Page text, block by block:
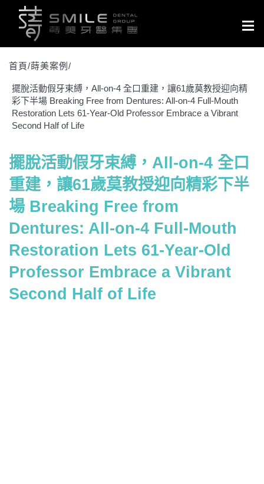
首頁/蒔美案例 /
擺脫活動假牙束縛，All-on-4 全口重建，讓61歲莫教授迎向精
彩下半場 Breaking Free from Dentures: All-on-4 Full-Mouth
Restoration Lets 61-Year-Old Professor Embrace a Vibrant
Second Half of Life
擺脫活動假牙束縛，All-on-4 全口
重建，讓61歲莫教授迎向精彩下半
場 Breaking Free from
Dentures: All-on-4 Full-Mouth
Restoration Lets 61-Year-Old
Professor Embrace a Vibrant
Second Half of Life